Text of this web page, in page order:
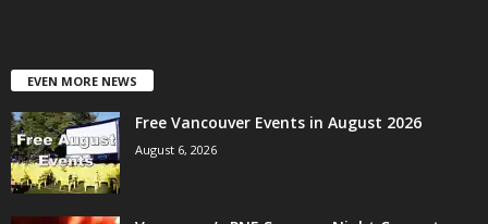
EVEN MORE NEWS
Free Vancouver Events in August 2026
August 6, 2026